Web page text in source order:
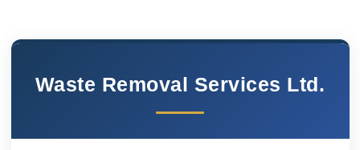
Waste Removal Services Ltd.